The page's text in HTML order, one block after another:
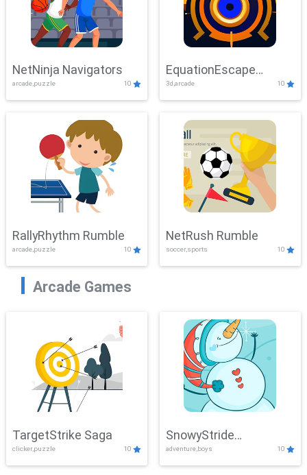
NetNinja Navigators
arcade,puzzle 10
EquationEscape
Adventure
3d,arcade 10
RallyRhythm Rumble
arcade,puzzle 10
NetRush Rumble
soccer,sports 10
Arcade Games
TargetStrike Saga
clicker,puzzle 10
SnowyStride
Showdown
adventure,boys 10